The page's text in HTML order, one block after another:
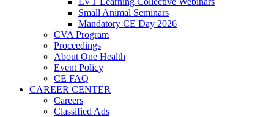
Small Animal Seminars
Mandatory CE Day 2026
CVA Program
Proceedings
About One Health
Event Policy
CE FAQ
CAREER CENTER
Careers
Classified Ads